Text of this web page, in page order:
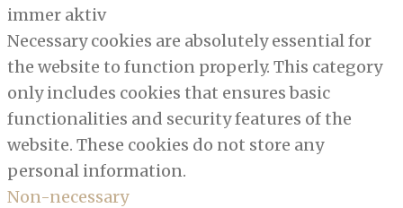
immer aktiv
Necessary cookies are absolutely essential for
the website to function properly. This category
only includes cookies that ensures basic
functionalities and security features of the
website. These cookies do not store any
personal information.
Non-necessary